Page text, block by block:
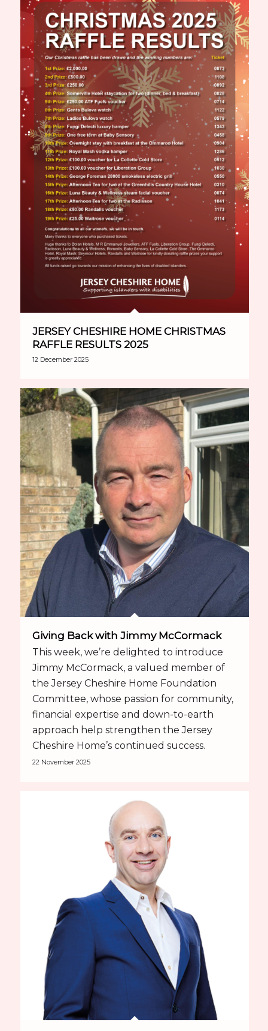
JERSEY CHESHIRE HOME CHRISTMAS
RAFFLE RESULTS 2025
12 December 2025
Giving Back with Jimmy McCormack
This week, we’re delighted to introduce
Jimmy McCormack, a valued member of
the Jersey Cheshire Home Foundation
Committee, whose passion for community,
financial expertise and down-to-earth
approach help strengthen the Jersey
Cheshire Home’s continued success.
22 November 2025